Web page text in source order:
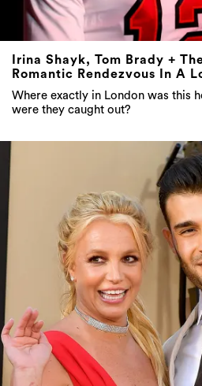
Irina Shayk, Tom Brady +
Romantic Rendezvous In A
Where exactly in London was this
were they caught out?